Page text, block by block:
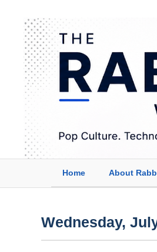
Home About
Wednesday,